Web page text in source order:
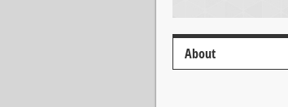
About